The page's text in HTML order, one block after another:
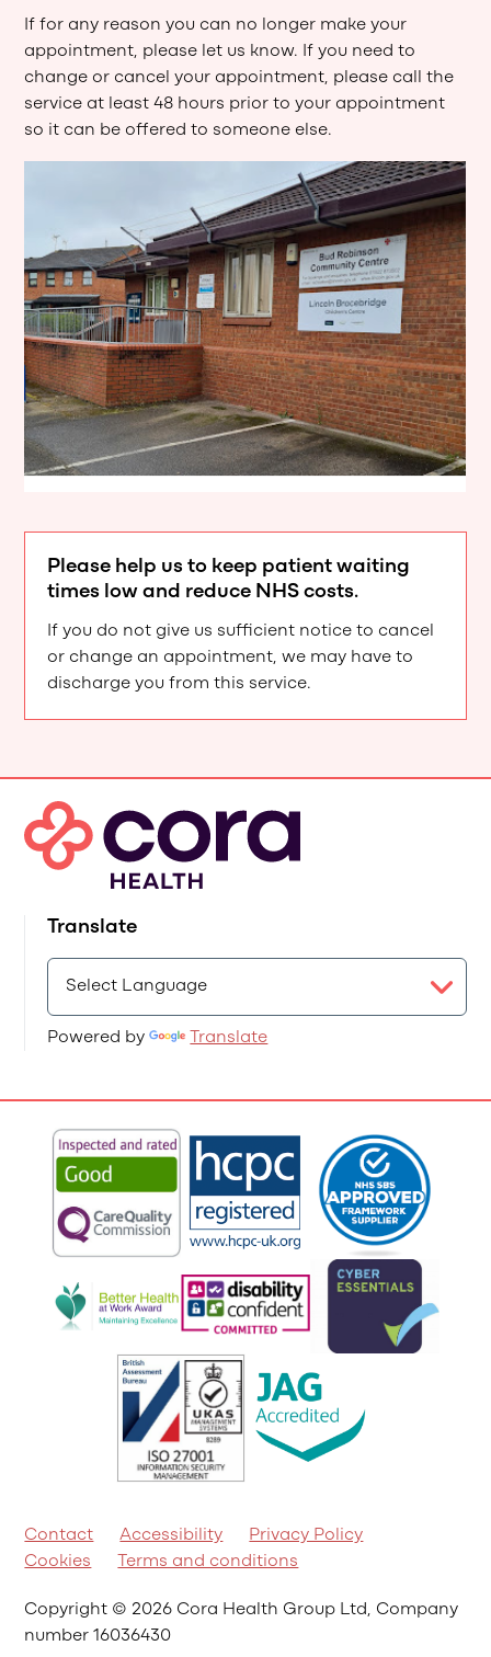
If for any reason you can no longer make your
appointment, please let us know. If you need to
change or cancel your appointment, please call the
service at least 48 hours prior to your appointment
so it can be offered to someone else.
Please help us to keep patient waiting
times low and reduce NHS costs.
If you do not give us sufficient notice to cancel
or change an appointment, we may have to
discharge you from this service.
Translate
Powered by Translate
Contact Accessibility
Privacy Policy
Cookies
Terms and conditions
Copyright © 2026 Cora Health Group Ltd, Company
number 16036430